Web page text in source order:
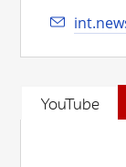
YouTube